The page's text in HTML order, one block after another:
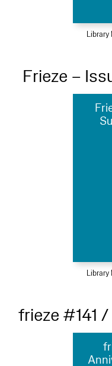
Frieze –
Library
frieze #141